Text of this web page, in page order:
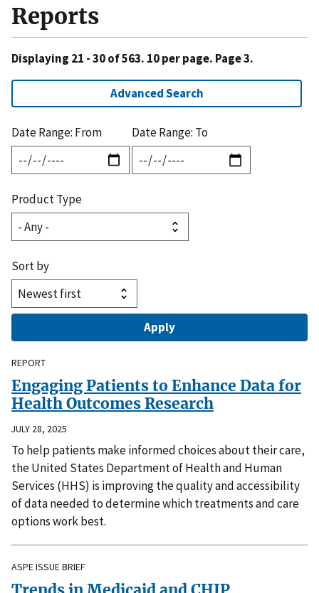
Reports
Displaying 21 - 30 of 563. 10 per page. Page 3.
Advanced Search
Date Range: From Date Range: To
Product Type
Sort by
REPORT
Engaging Patients to Enhance Data for
Health Outcomes Research
JULY 28, 2025
To help patients make informed choices about their care,
the United States Department of Health and Human
Services (HHS) is improving the quality and accessibility
of data needed to determine which treatments and care
options work best.
ASPE ISSUE BRIEF